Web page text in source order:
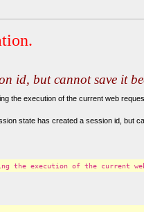
id, but cannot save it
the execution of the current web
state has created a session id, but
the execution of the